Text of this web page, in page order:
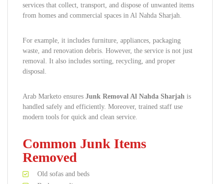
services that collect, transport, and dispose of unwanted items
from homes and commercial spaces in Al Nahda Sharjah.
For example, it includes furniture, appliances, packaging
waste, and renovation debris. However, the service is not just
removal. It also includes sorting, recycling, and proper
disposal.
Arab Marketo ensures Junk Removal Al Nahda Sharjah is
handled safely and efficiently. Moreover, trained staff use
modern tools for quick and clean service.
Common Junk Items
Removed
Old sofas and beds